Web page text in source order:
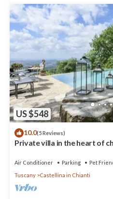
US $548
10.0(5 Reviews)
Private villa in the heart of
Air Conditioner Parking
Pet
Tuscany
Castellina in Chianti